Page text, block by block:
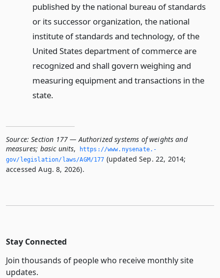
published by the national bureau of standards
or its successor organization, the national
institute of standards and technology, of the
United States department of commerce are
recognized and shall govern weighing and
measuring equipment and transactions in the
state.
Source: Section 177 — Authorized systems of weights and
measures; basic units,
https://www.­nysenate.­
gov/legislation/laws/AGM/177 (updated Sep. 22, 2014;
accessed Aug. 8, 2026).
Stay Connected
Join thousands of people who receive monthly site
updates.